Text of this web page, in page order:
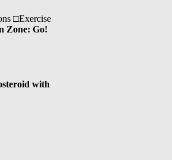
□Exercise
Zone: Go!
with